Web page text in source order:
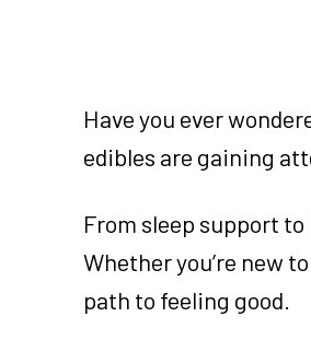
Have you ever
edibles are gaining
From sleep support
Whether you’re new
path to feeling good.